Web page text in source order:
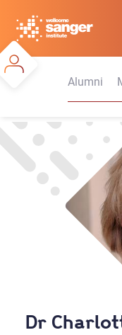
main
content
Alumni
Dr